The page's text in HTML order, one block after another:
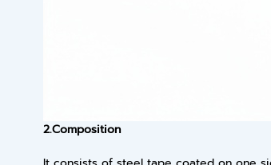
2.Composition